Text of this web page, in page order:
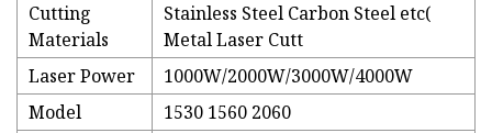
Cutting
Materials
Stainless Steel Carbon Steel etc(
Metal Laser Cutt
Laser Power
1000W/2000W/3000W/4000W
Model
1530 1560 2060